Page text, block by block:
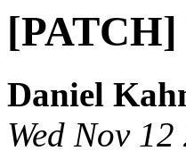
Daniel
Wed Nov